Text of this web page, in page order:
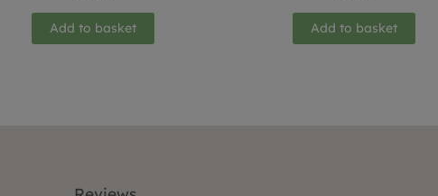
Add to basket Add to basket